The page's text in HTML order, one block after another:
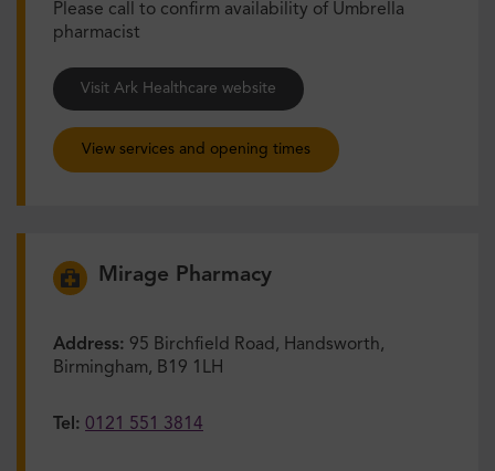
Please call to confirm availability of Umbrella
pharmacist
Visit Ark Healthcare website
View services and opening times
Mirage Pharmacy
Address: 95 Birchfield Road, Handsworth,
Birmingham, B19 1LH
Tel: 0121 551 3814